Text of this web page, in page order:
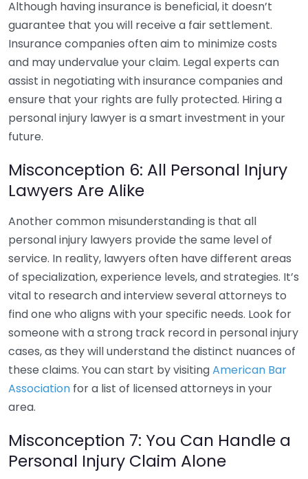
Although having insurance is beneficial, it doesn’t
guarantee that you will receive a fair settlement.
Insurance companies often aim to minimize costs
and may undervalue your claim. Legal experts can
assist in negotiating with insurance companies and
ensure that your rights are fully protected. Hiring a
personal injury lawyer is a smart investment in your
future.
Misconception 6: All Personal Injury
Lawyers Are Alike
Another common misunderstanding is that all
personal injury lawyers provide the same level of
service. In reality, lawyers often have different areas
of specialization, experience levels, and strategies. It’s
vital to research and interview several attorneys to
find one who aligns with your specific needs. Look for
someone with a strong track record in personal injury
cases, as they will understand the distinct nuances of
these claims. You can start by visitingAmerican Bar
Association for a list of licensed attorneys in your
area.
Misconception 7: You Can Handle a
Personal Injury Claim Alone